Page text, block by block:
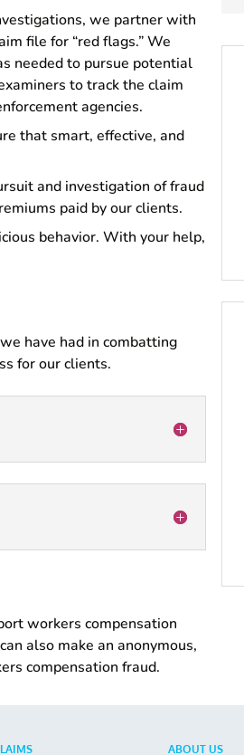
we partner with
file for “red flags.” We
needed to pursue potential
to track the claim
agencies.
that smart, effective, and
and investigation of fraud
paid by our clients.
behavior. With your help,
have had in combatting
for our clients.
workers compensation
also make an anonymous,
compensation fraud.
ABOUT US